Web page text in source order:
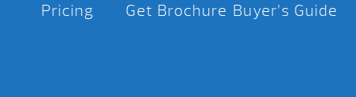
Pricing Get Brochure Buyer’s Guide